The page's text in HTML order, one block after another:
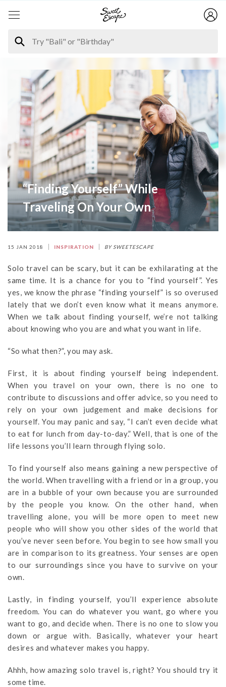
“Finding Yourself” While
Traveling On Your Own
15 JAN 2018 INSPIRATION BY SWEETESCAPE
Solo travel can be scary, but it can be exhilarating at the
same time. It is a chance for you to “find yourself”. Yes
yes, we know the phrase “finding yourself” is so overused
lately that we don’t even know what it means anymore.
When we talk about finding yourself, we’re not talking
about knowing who you are and what you want in life.
“So what then?”, you may ask.
First, it is about finding yourself being independent.
When you travel on your own, there is no one to
contribute to discussions and offer advice, so you need to
rely on your own judgement and make decisions for
yourself. You may panic and say, “I can’t even decide what
to eat for lunch from day-to-day.” Well, that is one of the
life lessons you’ll learn through flying solo.
To find yourself also means gaining a new perspective of
the world. When travelling with a friend or in a group, you
are in a bubble of your own because you are surrounded
by the people you know. On the other hand, when
travelling alone, you will be more open to meet new
people who will show you other sides of the world that
you’ve never seen before. You begin to see how small you
are in comparison to its greatness. Your senses are open
to our surroundings since you have to survive on your
own.
Lastly, in finding yourself, you’ll experience absolute
freedom. You can do whatever you want, go where you
want to go, and decide when. There is no one to slow you
down or argue with. Basically, whatever your heart
desires and whatever makes you happy.
Ahhh, how amazing solo travel is, right? You should try it
some time.